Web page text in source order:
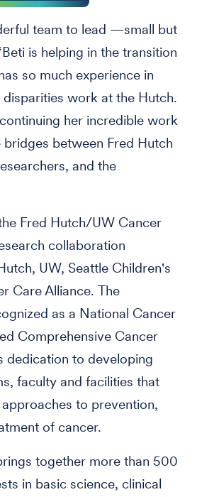
team to lead —small but
is helping in the transition
so much experience in
disparities work at the Hutch.
her incredible work
between Fred Hutch
and the
Fred Hutch/UW Cancer
collaboration
UW, Seattle Children's
Care Alliance. The
as a National Cancer
Comprehensive Cancer
dedication to developing
faculty and facilities that
to prevention,
of cancer.
together more than 500
in basic science, clinical